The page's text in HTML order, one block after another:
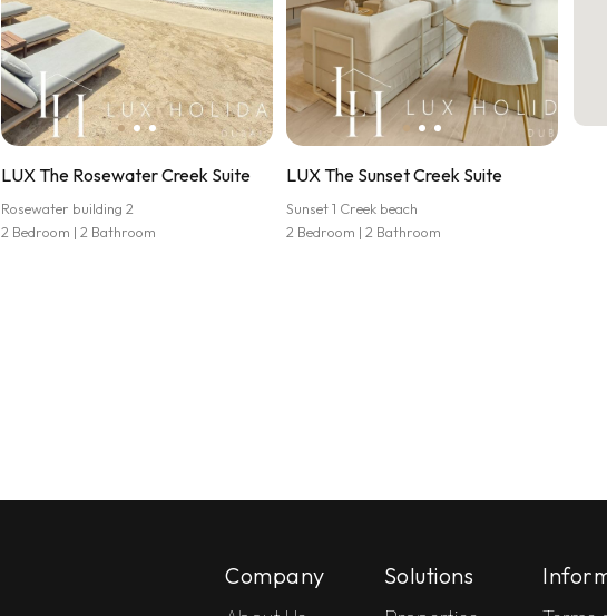
LUX The Rosewater Creek Suite
Rosewater building 2
2 Bedroom | 2 Bathroom
LUX The Sunset Creek Suite
Sunset 1 Creek beach
2 Bedroom | 2 Bathroom
Company Solutions